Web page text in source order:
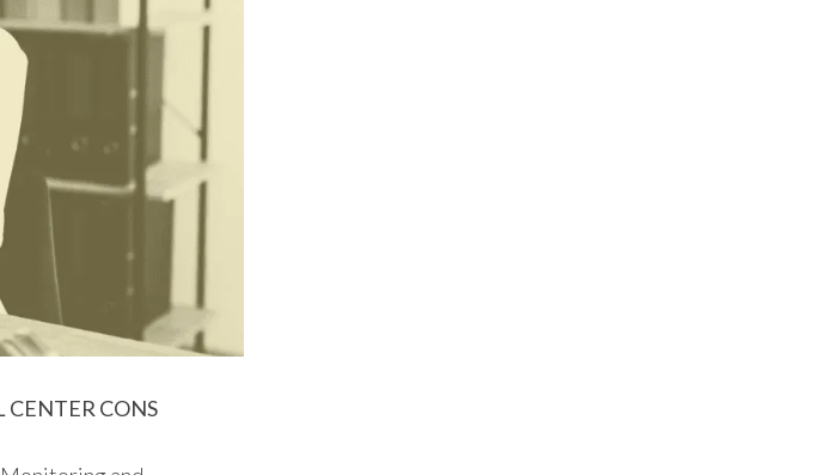
CENTER CONS